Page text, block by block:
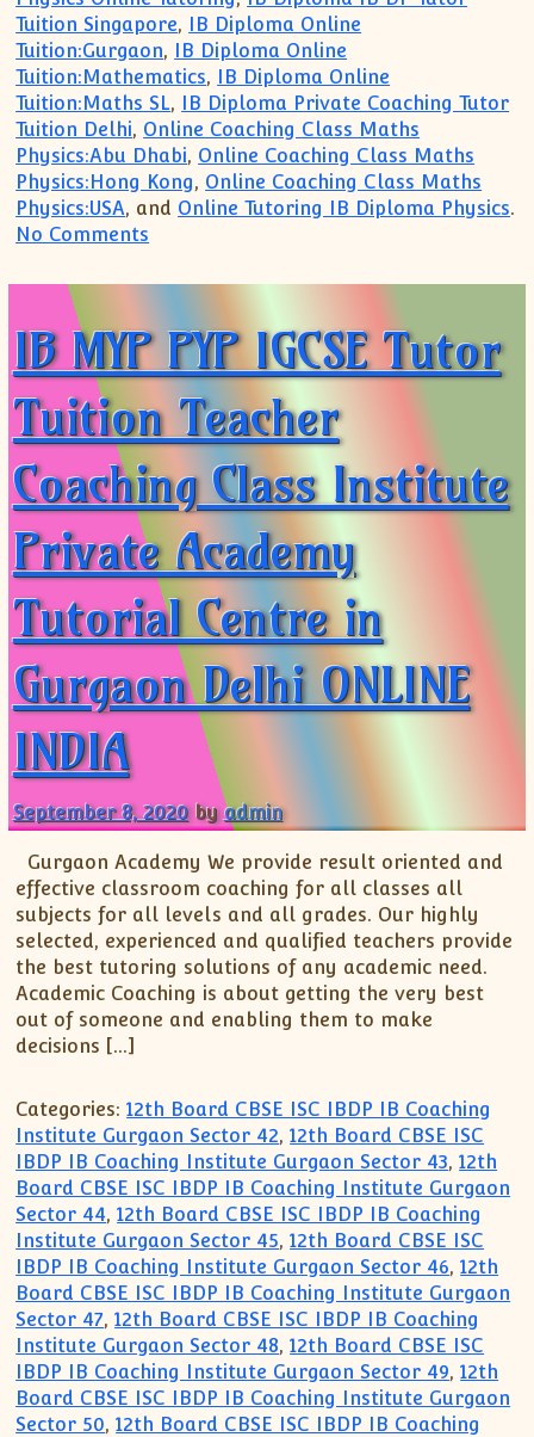
Tuition Singapore, IB Diploma Online
Tuition:Gurgaon, IB Diploma Online
Tuition:Mathematics, IB Diploma Online
Tuition:Maths SL, IB Diploma Private Coaching Tutor
Tuition Delhi, Online Coaching Class Maths
Physics:Abu Dhabi, Online Coaching Class Maths
Physics:Hong Kong, Online Coaching Class Maths
Physics:USA, and Online Tutoring IB Diploma Physics.
No Comments
IB MYP PYP IGCSE Tutor
Tuition Teacher
Coaching Class Institute
Private Academy
Tutorial Centre in
Gurgaon Delhi ONLINE
INDIA
September 8, 2020 byadmin
Gurgaon Academy We provide result oriented and
effective classroom coaching for all classes all
subjects for all levels and all grades. Our highly
selected, experienced and qualified teachers provide
the best tutoring solutions of any academic need.
Academic Coaching is about getting the very best
out of someone and enabling them to make
decisions […]
Categories: 12th Board CBSE ISC IBDP IB Coaching
Institute Gurgaon Sector 42,12th Board CBSE ISC
IBDP IB Coaching Institute Gurgaon Sector 43,12th
Board CBSE ISC IBDP IB Coaching Institute Gurgaon
Sector 44,12th Board CBSE ISC IBDP IB Coaching
Institute Gurgaon Sector 45,12th Board CBSE ISC
IBDP IB Coaching Institute Gurgaon Sector 46,12th
Board CBSE ISC IBDP IB Coaching Institute Gurgaon
Sector 47,12th Board CBSE ISC IBDP IB Coaching
Institute Gurgaon Sector 48,12th Board CBSE ISC
IBDP IB Coaching Institute Gurgaon Sector 49,12th
Board CBSE ISC IBDP IB Coaching Institute Gurgaon
Sector 50,12th Board CBSE ISC IBDP IB Coaching